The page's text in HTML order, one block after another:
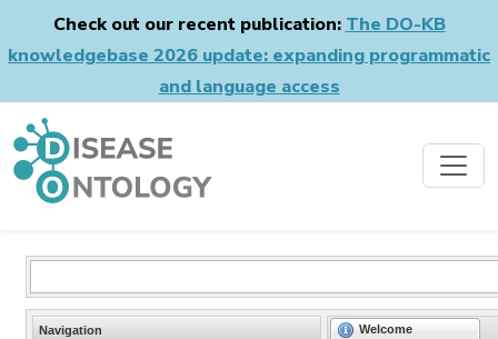
Check out our recent publication: The DO-KB
knowledgebase 2026 update: expanding programmatic
and language access
Navigation Welcome